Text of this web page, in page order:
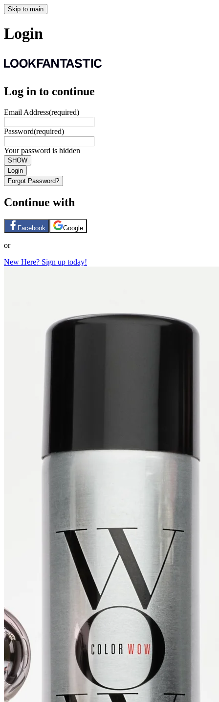
Skip to main
Login
Log in to continue
Email Address(required)
Password(required)
Your password is hidden
SHOW
Login
Forgot Password?
Continue with
Facebook Google
or
New Here? Sign up today!